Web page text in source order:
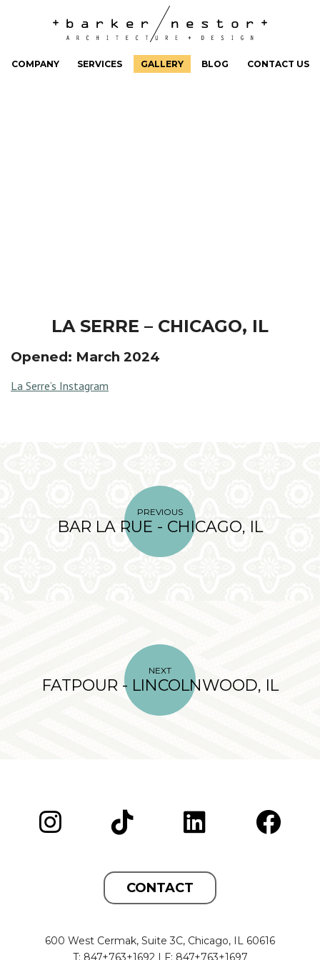
COMPANY SERVICES GALLERY BLOG CONTACT US
LA SERRE – CHICAGO, IL
Opened: March 2024
La Serre’s Instagram
PREVIOUS
BAR LA RUE - CHICAGO, IL
NEXT
FATPOUR - LINCOLNWOOD, IL
CONTACT
600 West Cermak, Suite 3C, Chicago, IL 60616
T: 847+763+1692 | F: 847+763+1697